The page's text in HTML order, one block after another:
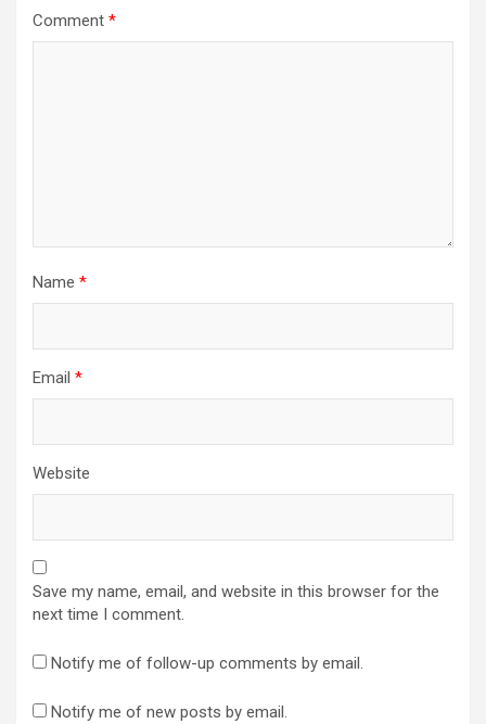
Comment *
Name *
Email *
Website
Save my name, email, and website in this browser for the
next time I comment.
Notify me of follow-up comments by email.
Notify me of new posts by email.